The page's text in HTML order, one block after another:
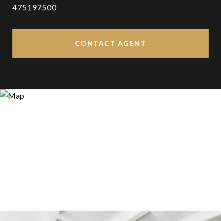
475197500
CONTACT AGENT